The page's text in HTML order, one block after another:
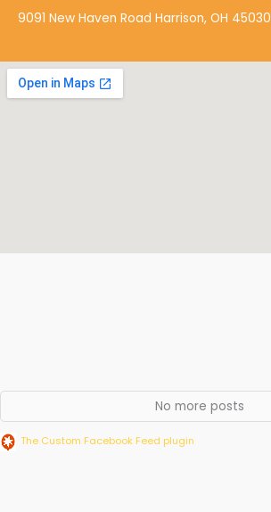
k
9091 New Haven Road Harrison, OH 45030
No more posts
The Custom Facebook Feed plugin